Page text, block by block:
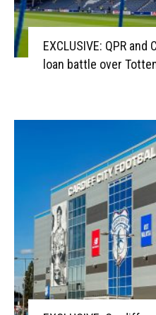
EXCLUSIVE: QPR
loan battle over